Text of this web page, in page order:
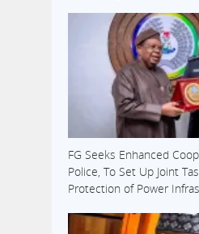
FG Seeks Enhanced
Police, To Set Up Joint
Protection of Power